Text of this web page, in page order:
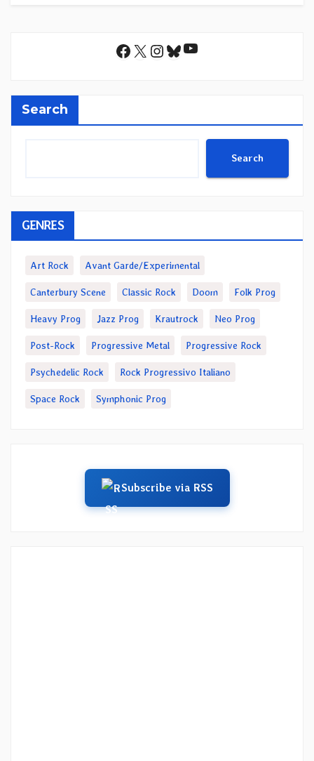
Facebook
X Instagram
Bluesky
YouTube
Search
Search
GENRES
Art Rock Avant Garde/Experimental
Canterbury Scene Classic Rock Doom Folk Prog
Heavy Prog Jazz Prog Krautrock Neo Prog
Post-Rock Progressive Metal Progressive Rock
Psychedelic Rock Rock Progressivo Italiano
Space Rock Symphonic Prog
Subscribe via RSS